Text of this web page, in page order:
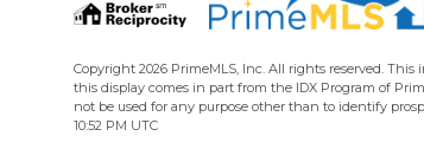
Copyright 2026 PrimeMLS, Inc. All rights reserved.
this display comes in part from the IDX Program of
not be used for any purpose other than to identify
10:52 PM UTC